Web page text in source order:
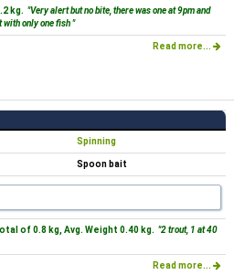
kg. "Very alert but no bite, there was one at 9pm and
with only one fish "
Read more...
Spinning
Spoon bait
of 0.8 kg, Avg. Weight 0.40 kg. "2 trout, 1 at 40
Read more...